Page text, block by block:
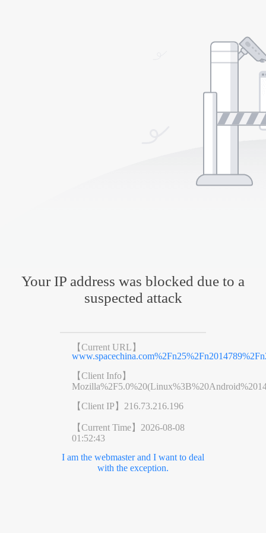
Your IP address was blocked due to a
suspected attack
【Current URL】
【Client Info】
【Client IP】 216.73.216.196
【Current Time】 2026-08-08
01:52:43
I am the webmaster and I want to deal
with the exception.